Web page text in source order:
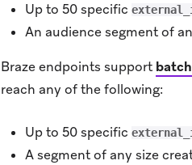
Up to 50 specific
An audience segment of
Braze endpoints support
reach any of the following:
Up to 50 specific
A segment of any size